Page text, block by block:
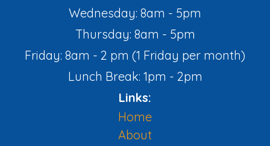
Wednesday: 8am - 5pm
Thursday: 8am - 5pm
Friday: 8am - 2 pm (1 Friday per month)
Lunch Break: 1pm - 2pm
Links:
Home
About